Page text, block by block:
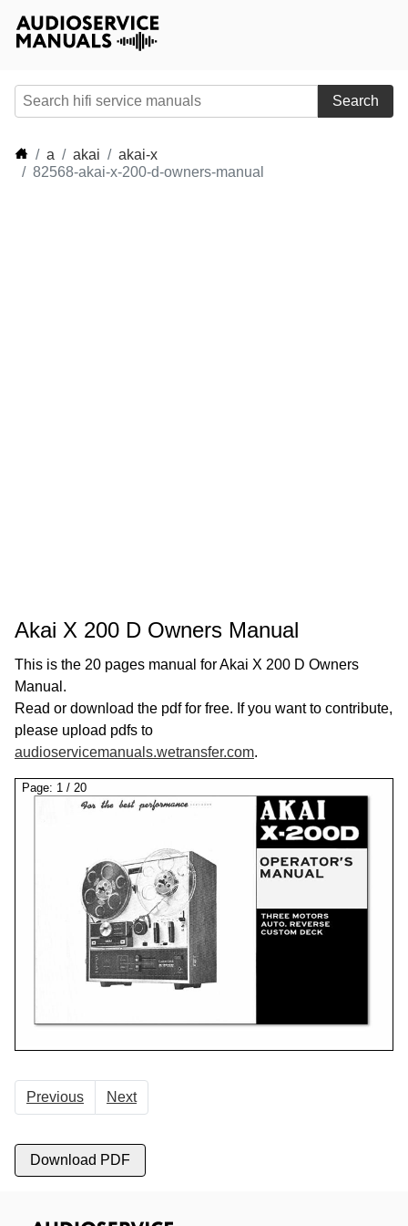
Search
a akai
akai-x
82568-akai-x-200-d-owners-manual
Akai X 200 D Owners Manual
This is the 20 pages manual for Akai X 200 D Owners
Manual.
Read or download the pdf for free. If you want to contribute,
please upload pdfs to
audioservicemanuals.wetransfer.com.
Page: 1 / 20
Previous Next
Download PDF